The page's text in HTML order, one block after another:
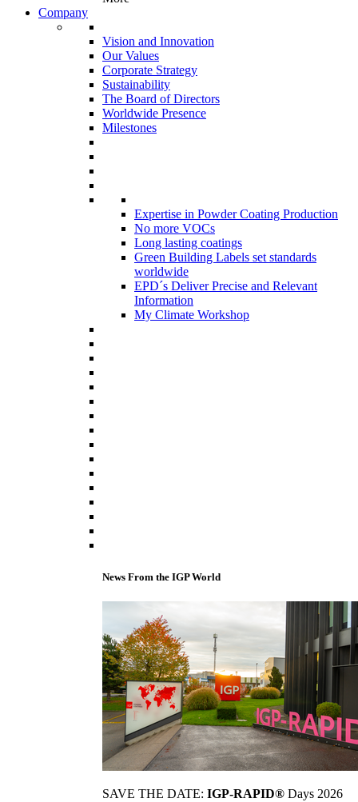
Company
Vision and Innovation
Our Values
Corporate Strategy
Sustainability
The Board of Directors
Worldwide Presence
Milestones
Expertise in Powder Coating Production
No more VOCs
Long lasting coatings
Green Building Labels set standards
worldwide
EPD´s Deliver Precise and Relevant
Information
My Climate Workshop
News From the IGP World
SAVE THE DATE: IGP-RAPID® Days 2026